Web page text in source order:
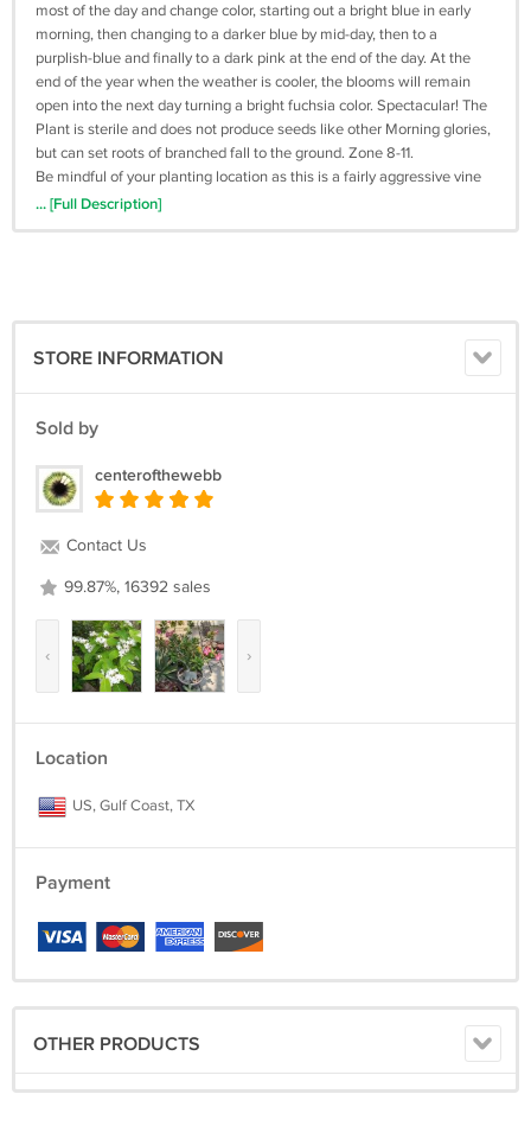
most of the day and change color, starting out a bright blue in early
morning, then changing to a darker blue by mid-day, then to a
purplish-blue and finally to a dark pink at the end of the day. At the
end of the year when the weather is cooler, the blooms will remain
open into the next day turning a bright fuchsia color. Spectacular! The
Plant is sterile and does not produce seeds like other Morning glories,
but can set roots of branched fall to the ground. Zone 8-11.
Be mindful of your planting location as this is a fairly aggressive vine
that will cover a fence, arbor or trellis very quickly. It also makes and
Ipomoea learii, Koali Awa, and Oceanblue Morning Glory
... [Full Description]
STORE INFORMATION
Sold by
centerofthewebb
Contact Us
99.87%, 16392 sales
‹ ›
Location
US, Gulf Coast, TX
Payment
OTHER PRODUCTS